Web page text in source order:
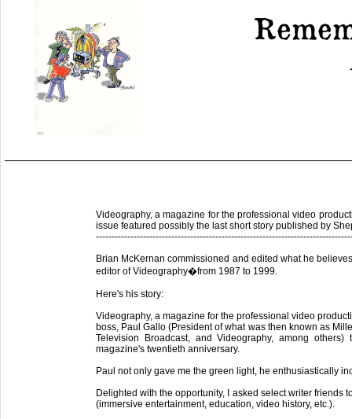
Videography, a magazine for the professional video
issue featured possibly the last short story published by
Brian McKernan commissioned and edited what he
editor of Videography�from 1987 to 1999.
Here's his story:
Videography, a magazine for the professional video
boss, Paul Gallo (President of what was then known as
Television Broadcast, and Videography, among
magazine's twentieth anniversary.
Paul not only gave me the green light, he enthusiastically
Delighted with the opportunity, I asked select writer friends
(immersive entertainment, education, video history, etc.).